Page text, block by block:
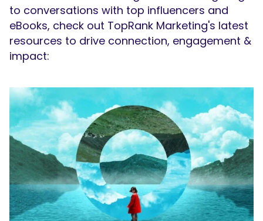
to conversations with top influencers and
eBooks, check out TopRank Marketing's latest
resources to drive connection, engagement &
impact: